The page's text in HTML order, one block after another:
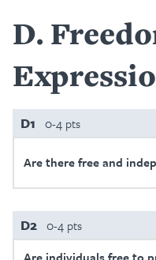
D
D1 0-4 pts
Are there free and
D2 0-4 pts